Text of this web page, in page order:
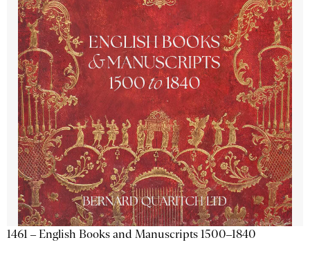
1461 – English Books and Manuscripts 1500–1840